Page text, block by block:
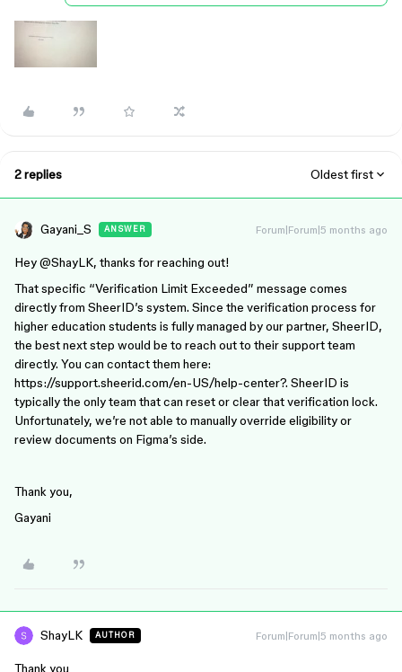
2 replies Oldest first
Gayani_S ANSWER Forum|Forum|5 months ago
Hey ​@ShayLK, thanks for reaching out!
That specific “Verification Limit Exceeded” message comes
directly from SheerID’s system. Since the verification process for
higher education students is fully managed by our partner, SheerID,
the best next step would be to reach out to their support team
directly. You can contact them here:
https://support.sheerid.com/en-US/help-center?. SheerID is
typically the only team that can reset or clear that verification lock.
Unfortunately, we’re not able to manually override eligibility or
review documents on Figma’s side.
Thank you,
Gayani
ShayLK AUTHOR Forum|Forum|5 months ago
Thank you